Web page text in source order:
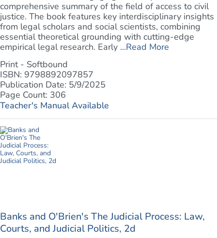
comprehensive summary of the field of access to civil
justice. The book features key interdisciplinary insights
from legal scholars and social scientists, combining
essential theoretical grounding with cutting-edge
empirical legal research. Early ...Read More
Print - Softbound
ISBN: 9798892097857
Publication Date: 5/9/2025
Page Count: 306
Teacher's Manual Available
Banks and O'Brien's The Judicial Process: Law,
Courts, and Judicial Politics, 2d